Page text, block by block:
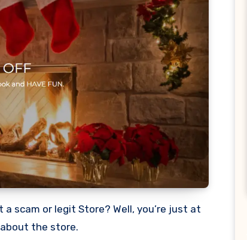
the store.